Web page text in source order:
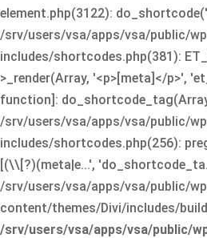
element.php(3122):
/srv/users/vsa/apps/vsa/public/
includes/shortcodes.php(381):
>_render(Array, '<p>[meta]</p>',
function]:
/srv/users/vsa/apps/vsa/public/
includes/shortcodes.php(256):
[(\\[?)(meta|e...',
/srv/users/vsa/apps/vsa/public/
content/themes/Divi/includes/
/srv/users/vsa/apps/vsa/public/